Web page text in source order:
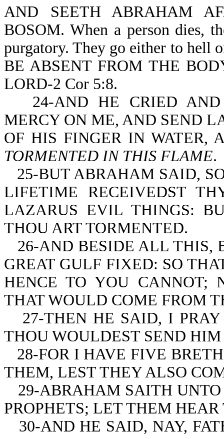
AND SEETH ABRAHAM
BOSOM. When a person dies,
purgatory. They go either to hell
BE ABSENT FROM THE
LORD-2 Cor 5:8.
24-AND HE CRIED
MERCY ON ME, AND SEND
OF HIS FINGER IN WATER,
TORMENTED IN THIS FLAME.
25-BUT ABRAHAM SAID,
LIFETIME RECEIVEDST
LAZARUS EVIL THINGS:
THOU ART TORMENTED.
26-AND BESIDE ALL THIS,
GREAT GULF FIXED: SO
HENCE TO YOU CANNOT;
THAT WOULD COME FROM
27-THEN HE SAID, I
THOU WOULDEST SEND HIM
28-FOR I HAVE FIVE
THEM, LEST THEY ALSO
29-ABRAHAM SAITH
PROPHETS; LET THEM
30-AND HE SAID, NAY,